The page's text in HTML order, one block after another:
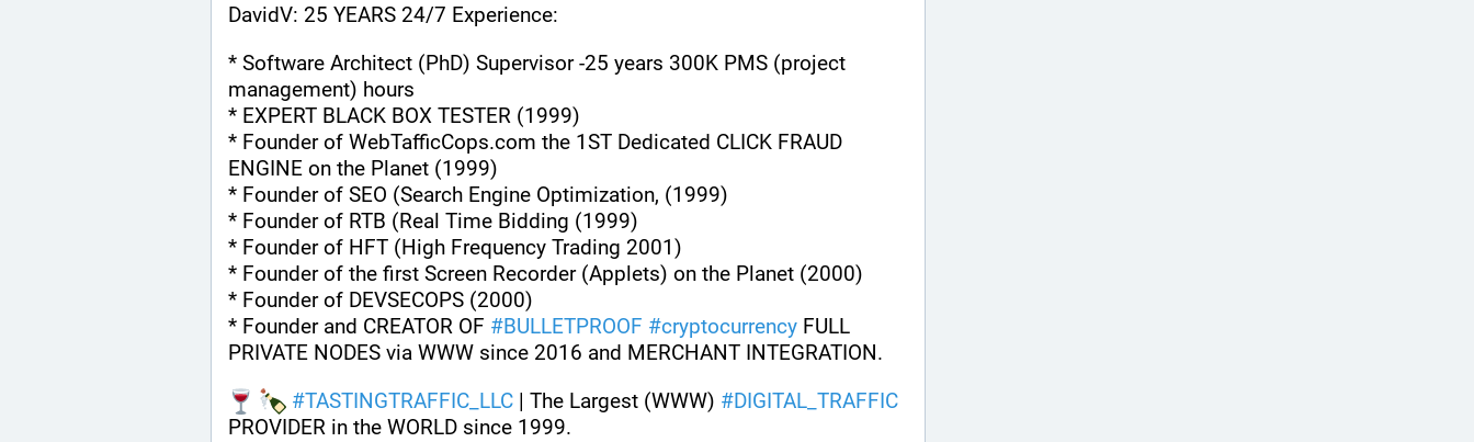
DavidV: 25 YEARS 24/7 Experience:
* Software Architect (PhD) Supervisor -25 years 300K PMS (project
management) hours
* EXPERT BLACK BOX TESTER (1999)
* Founder of WebTafficCops.com the 1ST Dedicated CLICK FRAUD
ENGINE on the Planet (1999)
* Founder of SEO (Search Engine Optimization, (1999)
* Founder of RTB (Real Time Bidding (1999)
* Founder of HFT (High Frequency Trading 2001)
* Founder of the first Screen Recorder (Applets) on the Planet (2000)
* Founder of DEVSECOPS (2000)
* Founder and CREATOR OF #BULLETPROOF #cryptocurrency FULL
PRIVATE NODES via WWW since 2016 and MERCHANT INTEGRATION.
#TASTINGTRAFFIC_LLC | The Largest (WWW) #DIGITAL_TRAFFIC
PROVIDER in the WORLD since 1999.